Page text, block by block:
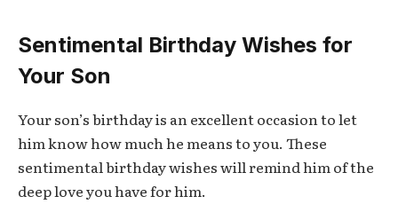
Sentimental Birthday Wishes for
Your Son
Your son’s birthday is an excellent occasion to let
him know how much he means to you. These
sentimental birthday wishes will remind him of the
deep love you have for him.